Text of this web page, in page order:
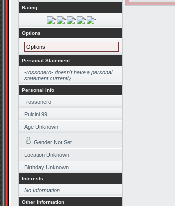
Rating
Options
Options
Personal Statement
-rossonero- doesn't have a personal
statement currently.
Personal Info
-rossonero-
Pulcini 99
Age Unknown
Gender Not Set
Location Unknown
Birthday Unknown
Interests
No Information
Other Information